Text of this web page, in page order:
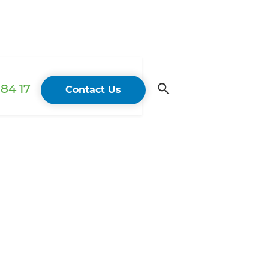
17 Contact Us